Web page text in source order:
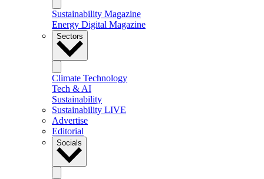
Sustainability Magazine
Energy Digital Magazine
Sectors
Climate Technology
Tech & AI
Sustainability
Sustainability LIVE
Advertise
Editorial
Socials